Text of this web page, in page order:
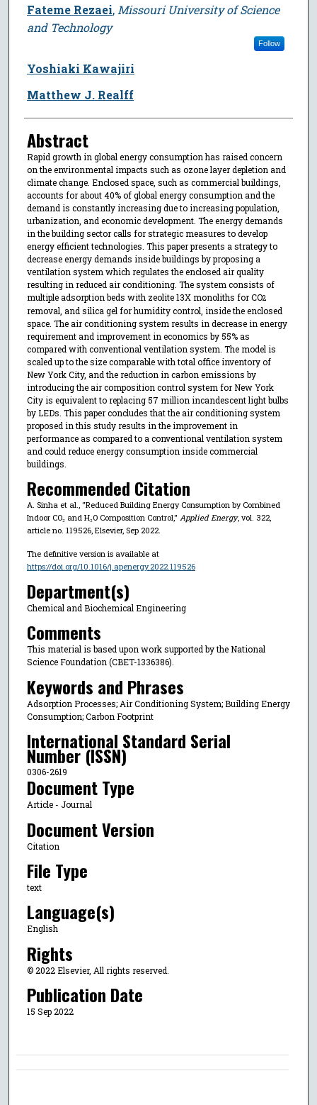
Fateme Rezaei, Missouri University of Science
and Technology
Follow
Yoshiaki Kawajiri
Matthew J. Realff
Abstract
Rapid growth in global energy consumption has raised concern
on the environmental impacts such as ozone layer depletion and
climate change. Enclosed space, such as commercial buildings,
accounts for about 40% of global energy consumption and the
demand is constantly increasing due to increasing population,
urbanization, and economic development. The energy demands
in the building sector calls for strategic measures to develop
energy efficient technologies. This paper presents a strategy to
decrease energy demands inside buildings by proposing a
ventilation system which regulates the enclosed air quality
resulting in reduced air conditioning. The system consists of
multiple adsorption beds with zeolite 13X monoliths for CO2
removal, and silica gel for humidity control, inside the enclosed
space. The air conditioning system results in decrease in energy
requirement and improvement in economics by 55% as
compared with conventional ventilation system. The model is
scaled up to the size comparable with total office inventory of
New York City, and the reduction in carbon emissions by
introducing the air composition control system for New York
City is equivalent to replacing 57 million incandescent light bulbs
by LEDs. This paper concludes that the air conditioning system
proposed in this study results in the improvement in
performance as compared to a conventional ventilation system
and could reduce energy consumption inside commercial
buildings.
Recommended Citation
A. Sinha et al., "Reduced Building Energy Consumption by Combined
Indoor CO₂ and H₂O Composition Control," Applied Energy, vol. 322,
article no. 119526, Elsevier, Sep 2022.
The definitive version is available at
https://doi.org/10.1016/j.apenergy.2022.119526
Department(s)
Chemical and Biochemical Engineering
Comments
This material is based upon work supported by the National
Science Foundation (CBET-1336386).
Keywords and Phrases
Adsorption Processes; Air Conditioning System; Building Energy
Consumption; Carbon Footprint
International Standard Serial
Number (ISSN)
0306-2619
Document Type
Article - Journal
Document Version
Citation
File Type
text
Language(s)
English
Rights
© 2022 Elsevier, All rights reserved.
Publication Date
15 Sep 2022